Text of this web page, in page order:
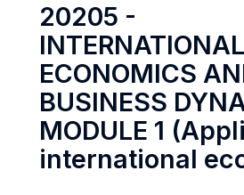
20205 -
INTERNATIONAL
ECONOMICS
BUSINESS
MODULE 1
international